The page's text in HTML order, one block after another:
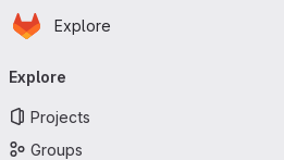
Skip to main content
Homepage
Explore
navigation
Explore
Projects
Groups